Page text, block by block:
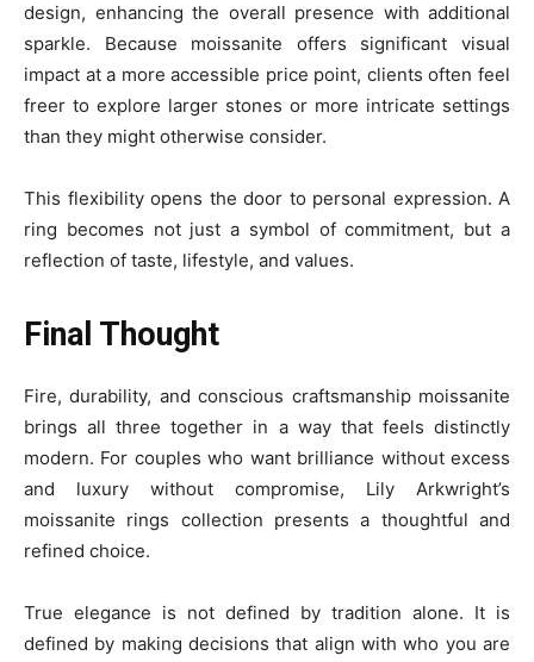
design, enhancing the overall presence with additional
sparkle. Because moissanite offers significant visual
impact at a more accessible price point, clients often feel
freer to explore larger stones or more intricate settings
than they might otherwise consider.
This flexibility opens the door to personal expression. A
ring becomes not just a symbol of commitment, but a
reflection of taste, lifestyle, and values.
Final Thought
Fire, durability, and conscious craftsmanship moissanite
brings all three together in a way that feels distinctly
modern. For couples who want brilliance without excess
and luxury without compromise, Lily Arkwright’s
moissanite rings collection presents a thoughtful and
refined choice.
True elegance is not defined by tradition alone. It is
defined by making decisions that align with who you are